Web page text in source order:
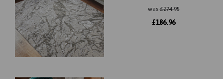
was£274.95
£186.96